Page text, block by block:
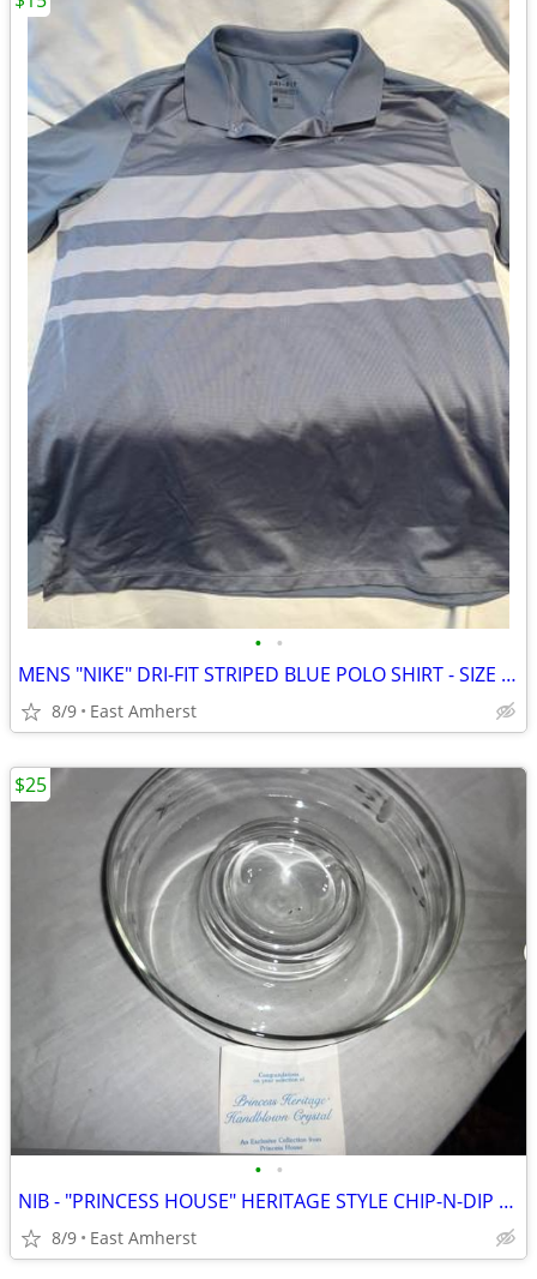
• •
MENS "NIKE" DRI-FIT STRIPED BLUE POLO SHIRT - SIZE LARGE
8/9 East Amherst
• •
NIB - "PRINCESS HOUSE" HERITAGE STYLE CHIP-N-DIP BOWL
8/9 East Amherst
$25